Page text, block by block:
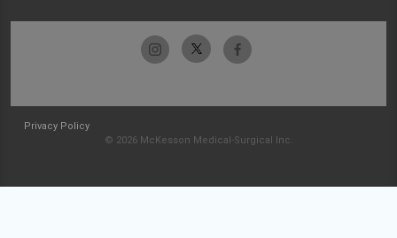
Privacy Policy
© 2026 McKesson Medical-Surgical Inc.